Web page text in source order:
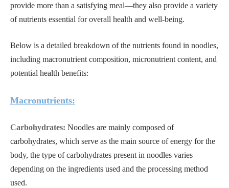
provide more than a satisfying meal—they also provide a variety
of nutrients essential for overall health and well-being.
Below is a detailed breakdown of the nutrients found in noodles,
including macronutrient composition, micronutrient content, and
potential health benefits:
Macronutrients:
Carbohydrates: Noodles are mainly composed of
carbohydrates, which serve as the main source of energy for the
body, the type of carbohydrates present in noodles varies
depending on the ingredients used and the processing method
used.